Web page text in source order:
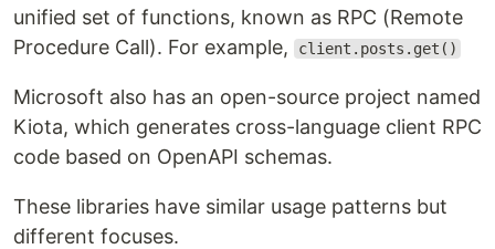
unified set of functions, known as RPC (Remote
Procedure Call). For example,
client.posts.get()
Microsoft also has an open-source project named
Kiota, which generates cross-language client RPC
code based on OpenAPI schemas.
These libraries have similar usage patterns but
different focuses.